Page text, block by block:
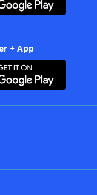
+ App